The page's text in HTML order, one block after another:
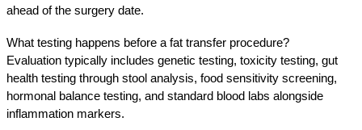
ahead of the surgery date.
What testing happens before a fat transfer procedure?
Evaluation typically includes genetic testing, toxicity testing, gut
health testing through stool analysis, food sensitivity screening,
hormonal balance testing, and standard blood labs alongside
inflammation markers.